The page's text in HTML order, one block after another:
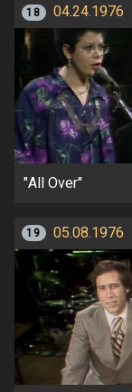
18 04.24.1976
"All Over"
19 05.08.1976